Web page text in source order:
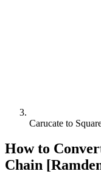
Carucate to
How to
Chain